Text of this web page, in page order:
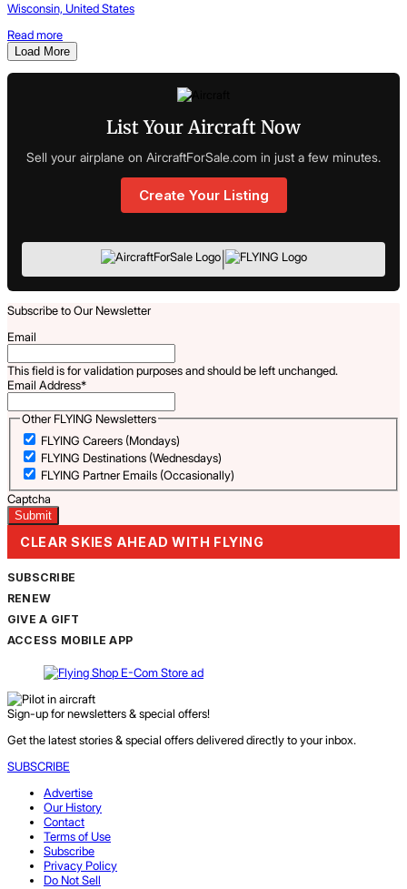
Wisconsin, United States
Read more
Load More
List Your Aircraft Now
Sell your airplane on AircraftForSale.com in just a few minutes.
Create Your Listing
|
Subscribe to Our Newsletter
Email
This field is for validation purposes and should be left unchanged.
Email Address*
Other FLYING Newsletters
FLYING Careers (Mondays)
FLYING Destinations (Wednesdays)
FLYING Partner Emails (Occasionally)
Captcha
CLEAR SKIES AHEAD WITH FLYING
SUBSCRIBE
RENEW
GIVE A GIFT
ACCESS MOBILE APP
Sign-up for newsletters & special offers!
Get the latest stories & special offers delivered directly to your inbox.
SUBSCRIBE
Advertise
Our History
Contact
Terms of Use
Subscribe
Privacy Policy
Do Not Sell